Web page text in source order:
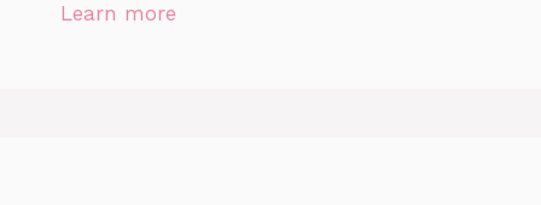
Learn more